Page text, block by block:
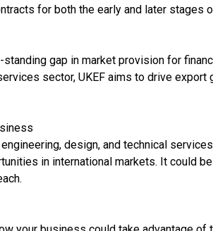
for both the early and later stages
standing gap in market provision for
sector, UKEF aims to drive export
design, and technical
in international markets. It could